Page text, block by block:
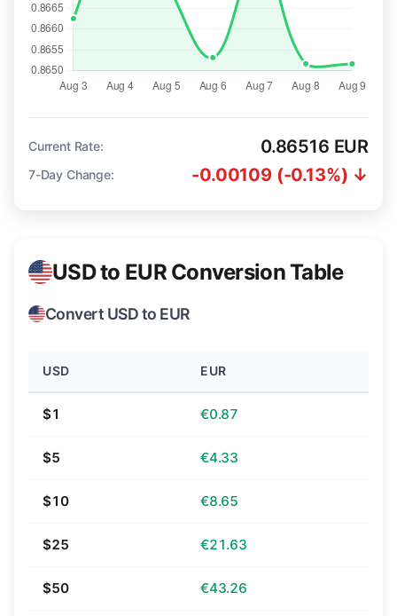
Current Rate: 0.86516 EUR
7-Day Change: -0.00109 (-0.13%) ↓
USD to EUR Conversion Table
Convert USD to EUR
USD EUR
$1 €0.87
$5 €4.33
$10 €8.65
$25 €21.63
$50 €43.26